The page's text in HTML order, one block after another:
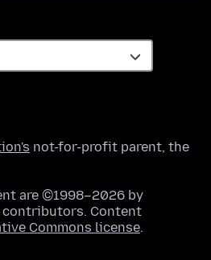
not-for-profit parent, the
are ©1998–2026 by
Content
Commons license.